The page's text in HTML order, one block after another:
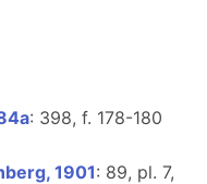
: 398, f. 178-180
1901: 89, pl. 7,